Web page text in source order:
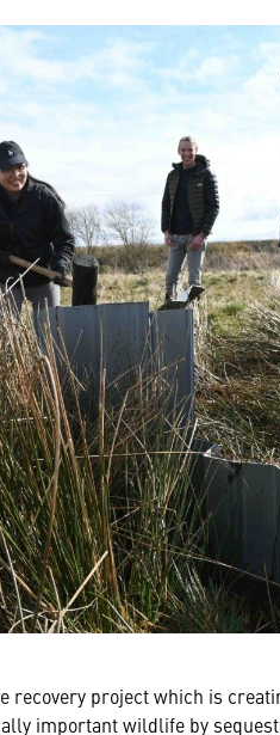
recovery project which is
important wildlife by